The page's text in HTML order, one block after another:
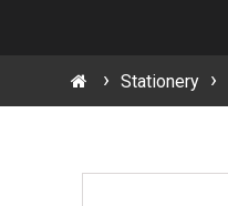
Stationery